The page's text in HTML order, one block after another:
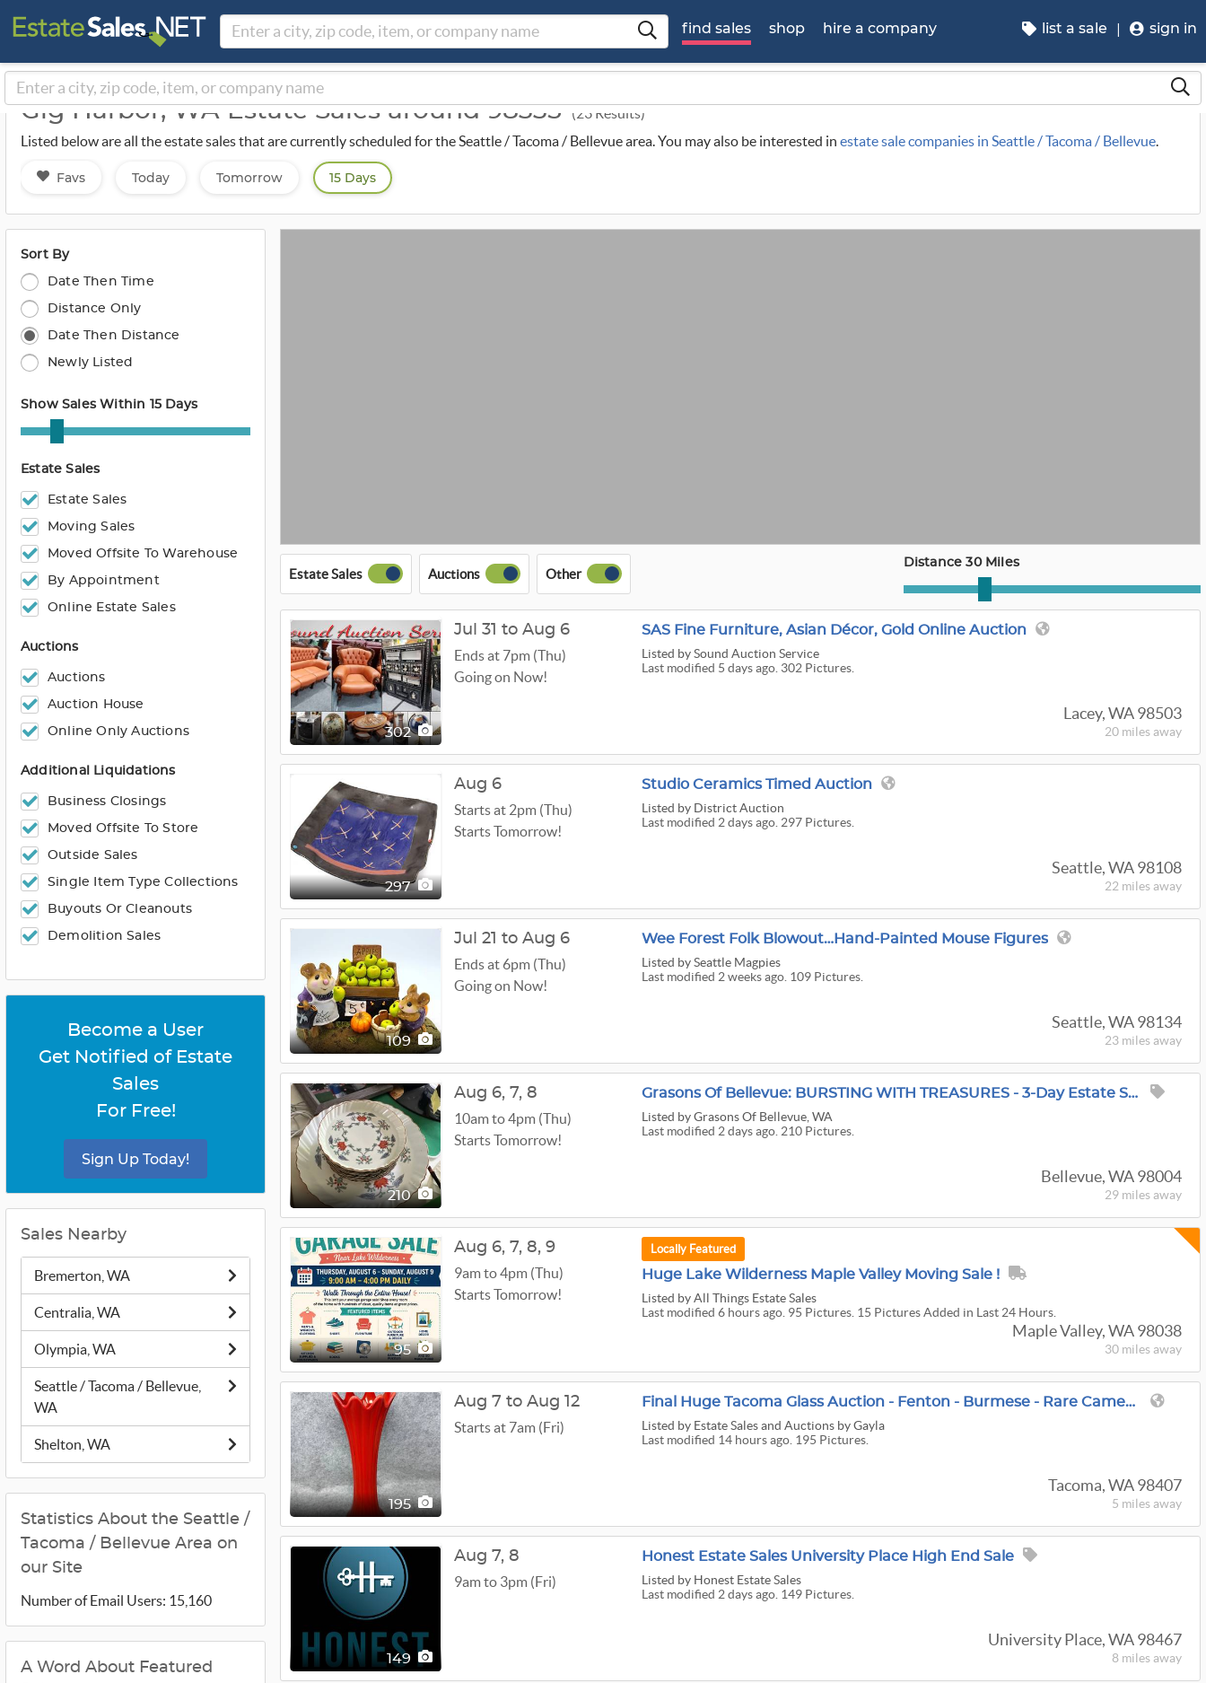
find sales shop hire a company list a sale sign in
Gig Harbor, WA Estate Sales around 98335 (23 Results)
Listed below are all the estate sales that are currently scheduled for the Seattle / Tacoma / Bellevue area. You may also be interested in estate sale companies in Seattle / Tacoma / Bellevue.
Favs Today Tomorrow 15 Days
Sort By
Date Then Time
Distance Only
Date Then Distance
Newly Listed
Show Sales Within 15 Days
Estate Sales
Estate Sales
Moving Sales
Moved Offsite To Warehouse
By Appointment
Online Estate Sales
Auctions
Auctions
Auction House
Online Only Auctions
Additional Liquidations
Business Closings
Moved Offsite To Store
Outside Sales
Single Item Type Collections
Buyouts Or Cleanouts
Demolition Sales
Become a User
Get Notified of Estate
Sales
For Free!
Sign Up Today!
Sales Nearby
Bremerton, WA
Centralia, WA
Olympia, WA
Seattle / Tacoma / Bellevue,
WA
Shelton, WA
Statistics About the Seattle /
Tacoma / Bellevue Area on
our Site
Number of Email Users: 15,160
A Word About Featured
Estate Sales Auctions Other
Distance 30 Miles
302
SAS Fine Furniture, Asian Décor, Gold Online Auction
Listed by Sound Auction Service
Last modified 5 days ago. 302 Pictures.
Lacey, WA 98503
20 miles away
Jul 31 to Aug 6
Ends at 7pm (Thu)
Going on Now!
297
Studio Ceramics Timed Auction
Listed by District Auction
Last modified 2 days ago. 297 Pictures.
Seattle, WA 98108
22 miles away
Aug 6
Starts at 2pm (Thu)
Starts Tomorrow!
109
Wee Forest Folk Blowout…hand-Painted Mouse Figures
Listed by Seattle Magpies
Last modified 2 weeks ago. 109 Pictures.
Seattle, WA 98134
23 miles away
Jul 21 to Aug 6
Ends at 6pm (Thu)
Going on Now!
210
Grasons Of Bellevue: BURSTING WITH TREASURES - 3-Day Estate Sale In Clyde Hill, WA
Listed by Grasons Of Bellevue, WA
Last modified 2 days ago. 210 Pictures.
Bellevue, WA 98004
29 miles away
Aug 6, 7, 8
10am to 4pm (Thu)
Starts Tomorrow!
95
Locally Featured
Huge Lake Wilderness Maple Valley Moving Sale !
Listed by All Things Estate Sales
Last modified 6 hours ago. 95 Pictures. 15 Pictures Added in Last 24 Hours.
Maple Valley, WA 98038
30 miles away
Aug 6, 7, 8, 9
9am to 4pm (Thu)
Starts Tomorrow!
195
Final Huge Tacoma Glass Auction - Fenton - Burmese - Rare Cameo Glass - Carnival - Murano - Jewelry!
Listed by Estate Sales and Auctions by Gayla
Last modified 14 hours ago. 195 Pictures.
Tacoma, WA 98407
5 miles away
Aug 7 to Aug 12
Starts at 7am (Fri)
149
Honest Estate Sales University Place High End Sale
Listed by Honest Estate Sales
Last modified 2 days ago. 149 Pictures.
University Place, WA 98467
8 miles away
Aug 7, 8
9am to 3pm (Fri)